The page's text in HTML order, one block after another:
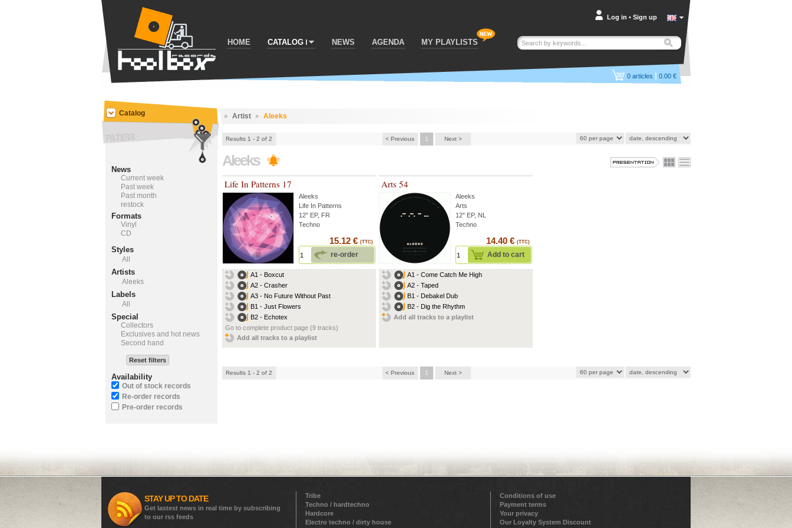
HOME CATALOG NEWS AGENDA MY PLAYLISTS
Log in • Sign up
0 articles | 0.00 €
Artist Aleeks
Results 1 - 2 of 2 < Previous 1 Next >
Aleeks
Life In Patterns 17
Aleeks
Life In Patterns
12" EP, FR
Techno
15.12 € (TTC)
re-order
A1 - Boxcut
A2 - Crasher
A3 - No Future Without Past
B1 - Just Flowers
B2 - Echotex
Go to complete product page (9 tracks)
Add all tracks to a playlist
Arts 54
Aleeks
Arts
12" EP, NL
Techno
14.40 € (TTC)
Add to cart
A1 - Come Catch Me High
A2 - Taped
B1 - Debakel Dub
B2 - Dig the Rhythm
Add all tracks to a playlist
Results 1 - 2 of 2 < Previous 1 Next >
Catalog
News
Current week
Past week
Past month
restock
Formats
Vinyl
CD
Styles
All
Artists
Aleeks
Labels
All
Special
Collectors
Exclusives and hot news
Second hand
Reset filters
Availability
Out of stock records
Re-order records
Pre-order records
STAY UP TO DATE
Get lastest news in real time by subscribing
to our rss feeds
Tribe
Techno / hardtechno
Hardcore
Electro techno / dirty house
Conditions of use
Payment terms
Your privacy
Our Loyalty System Discount